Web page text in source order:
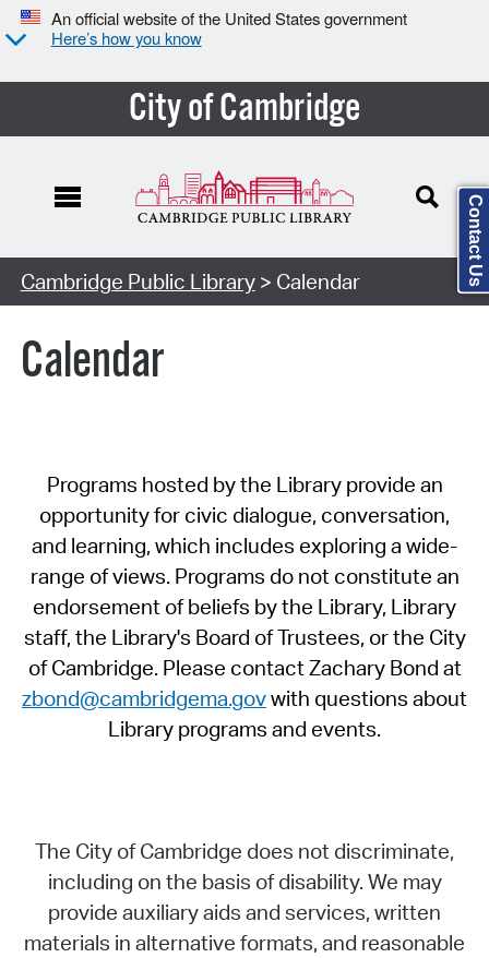
An official website of the United States government
Here’s how you know
City of Cambridge
Cambridge Public Library> Calendar
Calendar
Programs hosted by the Library provide an
opportunity for civic dialogue, conversation,
and learning, which includes exploring a wide-
range of views. Programs do not constitute an
endorsement of beliefs by the Library, Library
staff, the Library's Board of Trustees, or the City
of Cambridge. Please contact Zachary Bond at
zbond@cambridgema.govwith questions about
Library programs and events.
The City of Cambridge does not discriminate,
including on the basis of disability. We may
provide auxiliary aids and services, written
materials in alternative formats, and reasonable
Contact Us